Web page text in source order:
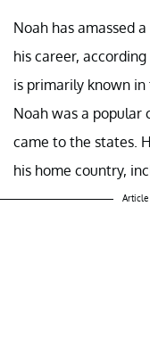
Noah has amassed
his career,
is primarily known in
Noah was a popular
came to the states.
his home country,
Article